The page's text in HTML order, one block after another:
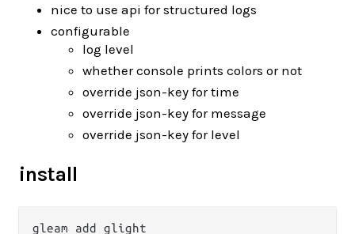
nice to use api for structured logs
configurable
log level
whether console prints colors or not
override json-key for time
override json-key for message
override json-key for level
install